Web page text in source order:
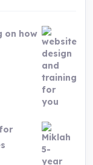
on how